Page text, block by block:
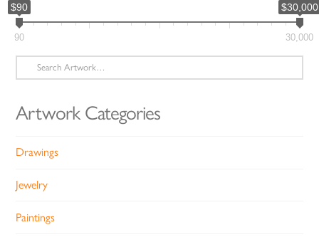
$90 $30,000
90 30,000
Search
for:
Artwork Categories
Drawings
Jewelry
Paintings